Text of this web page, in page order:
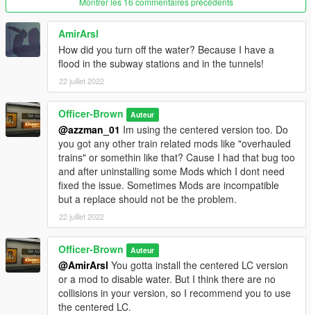
Thats it.
AmirArsl
How did you turn off the water? Because I have a
flood in the subway stations and in the tunnels!
22 juillet 2022
Officer-Brown Auteur
@azzman_01 Im using the centered version too. Do
you got any other train related mods like "overhauled
trains" or somethin like that? Cause I had that bug too
and after uninstalling some Mods which I dont need
fixed the issue. Sometimes Mods are incompatible
but a replace should not be the problem.
22 juillet 2022
Officer-Brown Auteur
@AmirArsl You gotta install the centered LC version
or a mod to disable water. But I think there are no
collisions in your version, so I recommend you to use
the centered LC.